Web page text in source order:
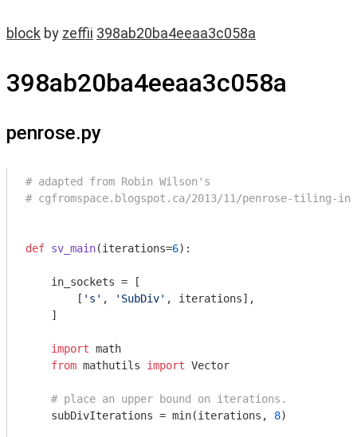
block by zeffii 398ab20ba4eeaa3c058a
398ab20ba4eeaa3c058a
penrose.py
# adapted from Robin Wilson's
# cgfromspace.blogspot.ca/2013/11/penrose-tiling-
def sv_main(iterations=6) :
    in_sockets = [
        [
's' , 'SubDiv' , iterations],
    ]
import math
from mathutils import Vector
# place an upper bound on iterations.
    subDivIterations = min(iterations,
8)